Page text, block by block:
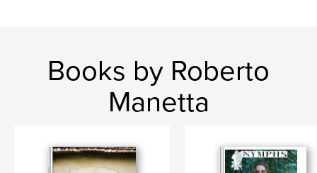
Books by Roberto
Manetta